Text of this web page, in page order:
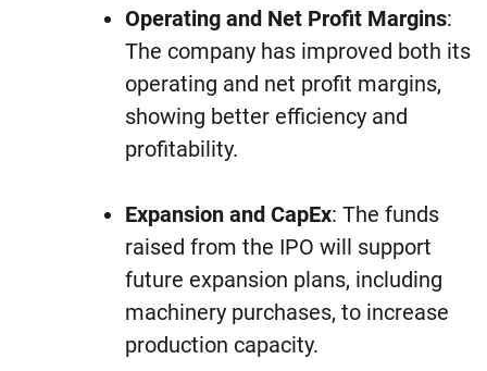
Operating and Net Profit Margins:
The company has improved both its
operating and net profit margins,
showing better efficiency and
profitability.
Expansion and CapEx: The funds
raised from the IPO will support
future expansion plans, including
machinery purchases, to increase
production capacity.